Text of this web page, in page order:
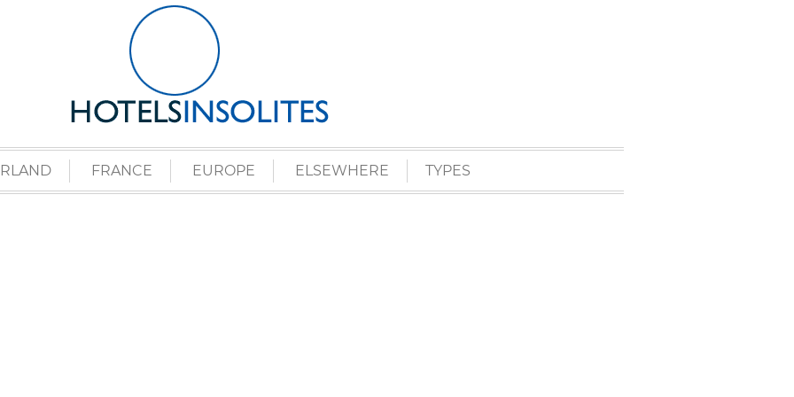
FRANCE EUROPE ELSEWHERE TYPES